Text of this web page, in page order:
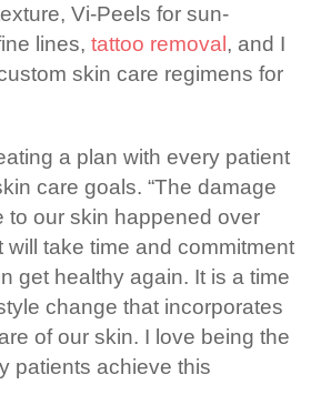
Vi-Peels for sun-
lines,tattoo removal , and I
skin care regimens for
a plan with every patient
care goals. “The damage
to our skin happened over
will take time and commitment
get healthy again. It is a time
change that incorporates
of our skin. I love being the
patients achieve this